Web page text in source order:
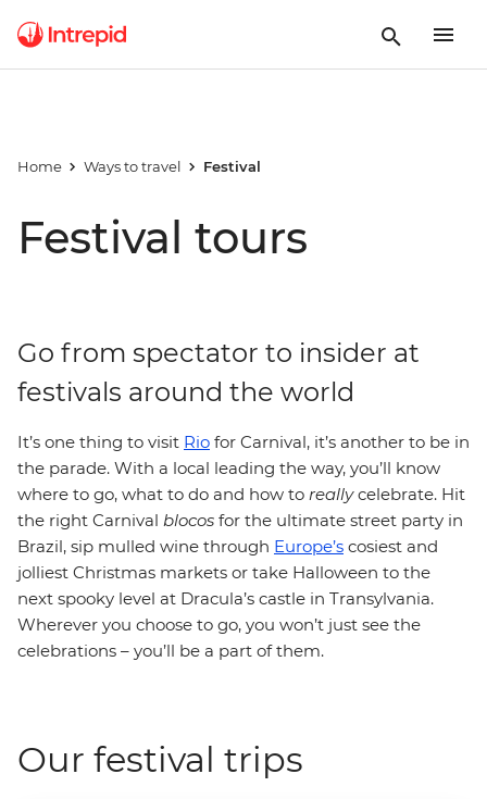
Home Ways to travel Festival
Festival tours
Go from spectator to insider at
festivals around the world
It’s one thing to visit Rio for Carnival, it’s another to be in
the parade. With a local leading the way, you’ll know
where to go, what to do and how to reallycelebrate. Hit
the right Carnival blocos for the ultimate street party in
Brazil, sip mulled wine through Europe’s cosiest and
jolliest Christmas markets or take Halloween to the
next spooky level at Dracula’s castle in Transylvania.
Wherever you choose to go, you won’t just see the
celebrations – you’ll be a part of them.
Our festival trips